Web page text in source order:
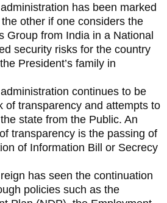
has been marked
other if one considers the
Group from India in a National
security risks for the country
President’s family in
continues to be
of transparency and attempts to
state from the Public. An
transparency is the passing of
of Information Bill or Secrecy
has seen the continuation
policies such as the